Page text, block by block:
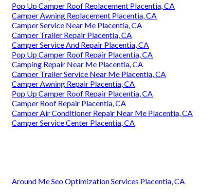
Pop Up Camper Roof Replacement Placentia, CA
Camper Awning Replacement Placentia, CA
Camper Service Near Me Placentia, CA
Camper Trailer Repair Placentia, CA
Camper Service And Repair Placentia, CA
Pop Up Camper Roof Repair Placentia, CA
Camping Repair Near Me Placentia, CA
Camper Trailer Service Near Me Placentia, CA
Camper Awning Repair Placentia, CA
Pop Up Camper Roof Repair Placentia, CA
Camper Roof Repair Placentia, CA
Camper Air Conditioner Repair Near Me Placentia, CA
Camper Service Center Placentia, CA
Around Me Seo Optimization Services Placentia, CA